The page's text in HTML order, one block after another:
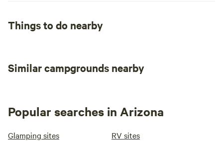
Things to do nearby
Similar campgrounds nearby
Popular searches in Arizona
Glamping sites RV sites